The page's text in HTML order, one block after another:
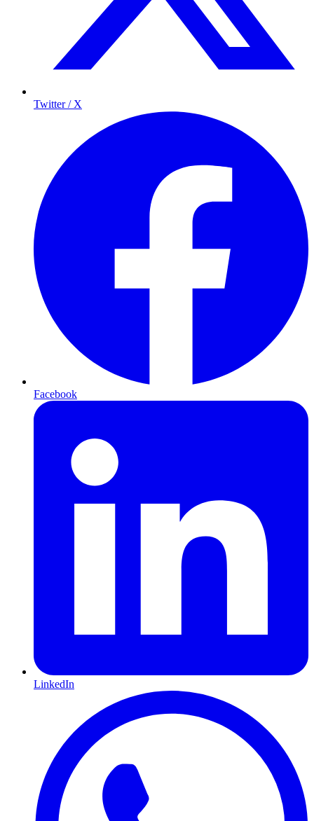
Twitter / X
Facebook
LinkedIn